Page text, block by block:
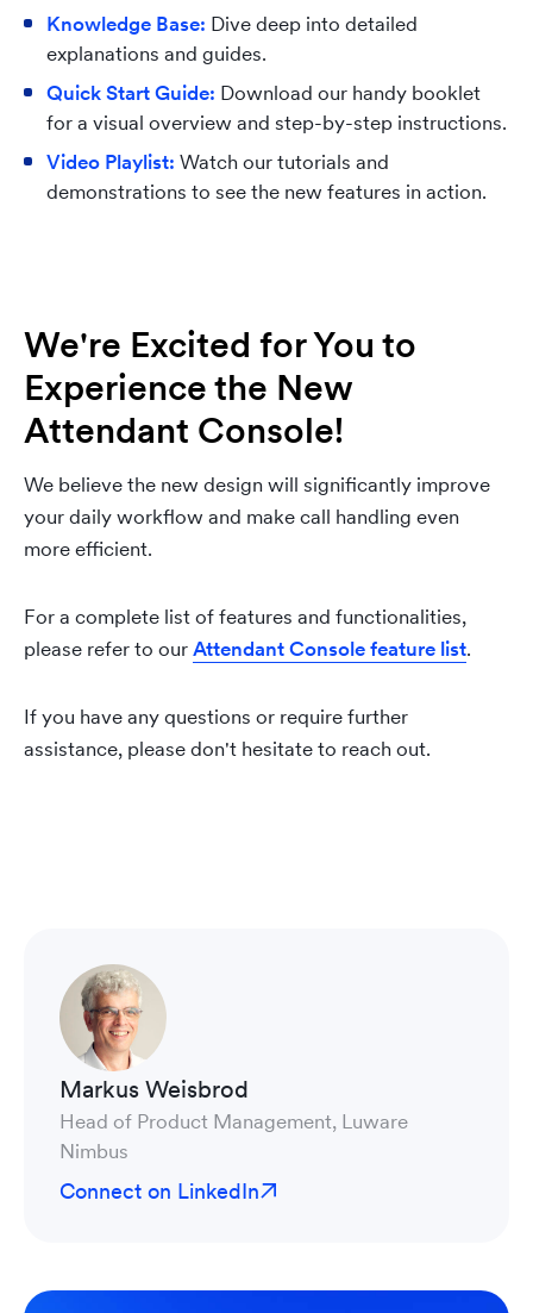
Knowledge Base: Dive deep into detailed
explanations and guides.
Quick Start Guide: Download our handy booklet
for a visual overview and step-by-step instructions.
Video Playlist: Watch our tutorials and
demonstrations to see the new features in action.
We're Excited for You to
Experience the New
Attendant Console!
We believe the new design will significantly improve
your daily workflow and make call handling even
more efficient.
For a complete list of features and functionalities,
please refer to ourAttendant Console feature list.
If you have any questions or require further
assistance, please don't hesitate to reach out.
Markus Weisbrod
Head of Product Management, Luware
Nimbus
Connect on LinkedIn